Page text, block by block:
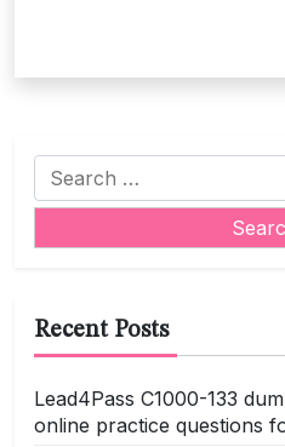
Search
for:
Recent Posts
Lead4Pass C1000-133
online practice questions